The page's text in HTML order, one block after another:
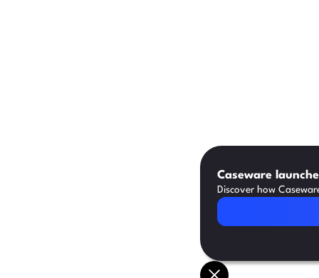
Caseware
Discover how
Read Article